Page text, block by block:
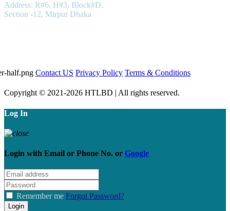
Address: R#6, H#3, Block#D,
Section -12, Mirpur Dhaka
Contact US Privacy Policy Terms & Conditions
Copyright © 2021-2026 HTLBD | All rights reserved.
Log In
Login with Email or Phone No. or Google
Remember me Forgot Password?
Login